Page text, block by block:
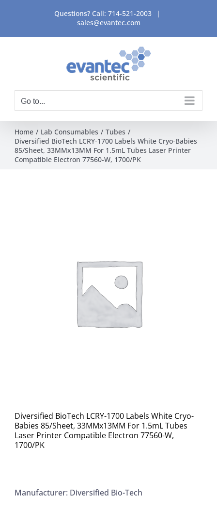
content
Questions? Call: 714-521-2003
|
sales@evantec.com
Go to...
Home Lab Consumables
Tubes
Diversified BioTech LCRY-1700 Labels White Cryo-Babies
85/Sheet, 33MMx13MM For 1.5mL Tubes Laser Printer
Compatible Electron 77560-W, 1700/PK
Diversified BioTech LCRY-1700 Labels White Cryo-
Babies 85/Sheet, 33MMx13MM For 1.5mL Tubes
Laser Printer Compatible Electron 77560-W,
1700/PK
Manufacturer: Diversified Bio-Tech